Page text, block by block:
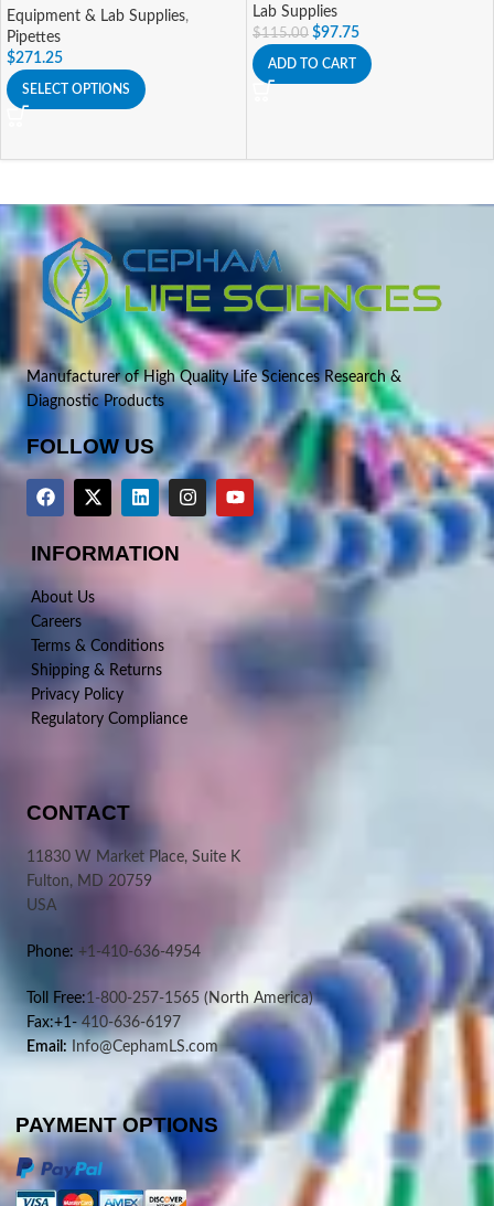
Equipment & Lab Supplies,
Pipettes
$271.25
SELECT OPTIONS
Lab Supplies
$115.00 $97.75
ADD TO CART
Manufacturer of High Quality Life Sciences Research &
Diagnostic Products
FOLLOW US
INFORMATION
About Us
Careers
Terms & Conditions
Shipping & Returns
Privacy Policy
Regulatory Compliance
CONTACT
11830 W Market Place, Suite K
Fulton, MD 20759
USA
Phone: +1-410-636-4954
Toll Free:1-800-257-1565 (North America)
Fax:+1-410-636-6197
Email: Info@CephamLS.com
PAYMENT OPTIONS